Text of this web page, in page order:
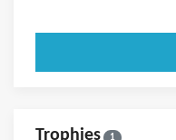
Trophies 1